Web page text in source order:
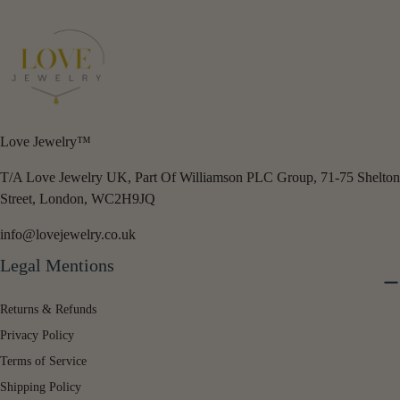
Love Jewelry™
T/A Love Jewelry UK, Part Of Williamson PLC Group, 71-75 Shelton
Street, London, WC2H9JQ
info@lovejewelry.co.uk
Legal Mentions
Returns & Refunds
Privacy Policy
Terms of Service
Shipping Policy